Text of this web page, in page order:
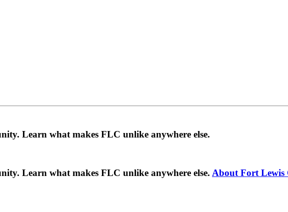
Learn what makes FLC unlike anywhere else.
Learn what makes FLC unlike anywhere else. About Fort Lewis